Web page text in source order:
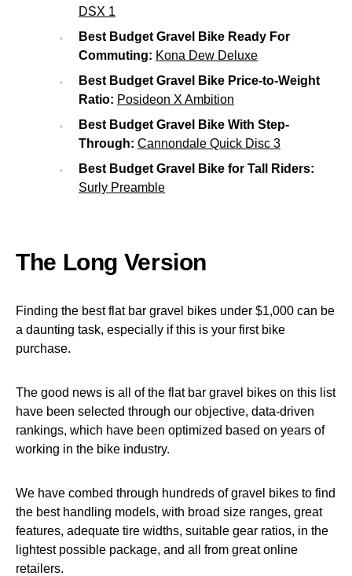
DSX 1
Best Budget Gravel Bike Ready For
Commuting: Kona Dew Deluxe
Best Budget Gravel Bike Price-to-Weight
Ratio: Posideon X Ambition
Best Budget Gravel Bike With Step-
Through: Cannondale Quick Disc 3
Best Budget Gravel Bike for Tall Riders:
Surly Preamble
The Long Version
Finding the best flat bar gravel bikes under $1,000 can be
a daunting task, especially if this is your first bike
purchase.
The good news is all of the flat bar gravel bikes on this list
have been selected through our objective, data-driven
rankings, which have been optimized based on years of
working in the bike industry.
We have combed through hundreds of gravel bikes to find
the best handling models, with broad size ranges, great
features, adequate tire widths, suitable gear ratios, in the
lightest possible package, and all from great online
retailers.